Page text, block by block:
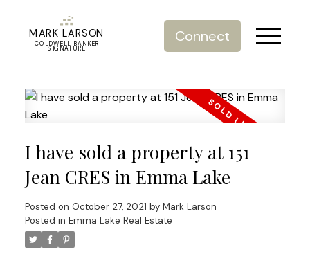
MARK LARSON
COLDWELL BANKER
SIGNATURE
Connect
I have sold a property at 151
Jean CRES in Emma Lake
Posted on October 27, 2021 by Mark Larson
Posted in Emma Lake Real Estate